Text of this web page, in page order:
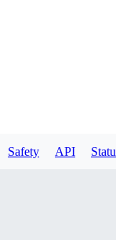
Safety API